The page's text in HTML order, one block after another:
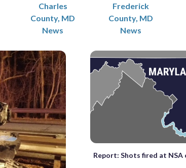
Charles
County, MD
News
Frederick
County, MD
News
Report: Shots fired at NSA